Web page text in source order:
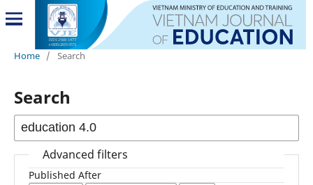
Home / Search
Search
Advanced filters
Published After